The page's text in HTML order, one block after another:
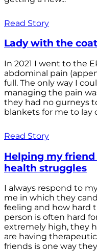
Read Story
Lady with the coat
In 2021 I went to the
abdominal pain
full. The only way I
managing the pain
they had no gurneys
blankets for me to lay
Read Story
Helping my
health struggles
I always respond to
me in which they
feeling and how hard
person is often hard
extremely high, they
are having
friends is one way they